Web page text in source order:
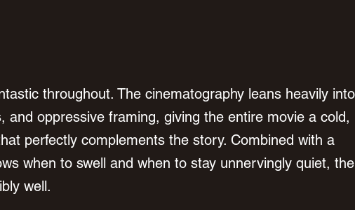
throughout. The cinematography leans heavily into
and oppressive framing, giving the entire movie a cold,
perfectly complements the story. Combined with a
when to swell and when to stay unnervingly quiet, the
well.